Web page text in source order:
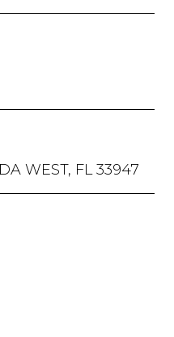
WEST, FL 33947